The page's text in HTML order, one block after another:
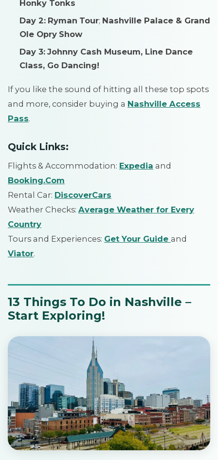
Honky Tonks
Day 2: Ryman Tour; Nashville Palace & Grand
Ole Opry Show
Day 3: Johnny Cash Museum, Line Dance
Class, Go Dancing!
If you like the sound of hitting all these top spots
and more, consider buying a Nashville Access
Pass.
Quick Links:
Flights & Accommodation: Expedia and
Booking.Com
Rental Car: DiscoverCars
Weather Checks: Average Weather for Every
Country
Tours and Experiences: Get Your Guide and
Viator.
13 Things To Do in Nashville –
Start Exploring!